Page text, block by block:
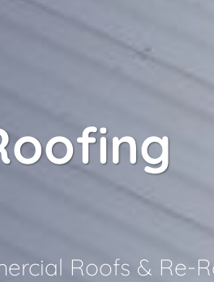
Roofs & Re-